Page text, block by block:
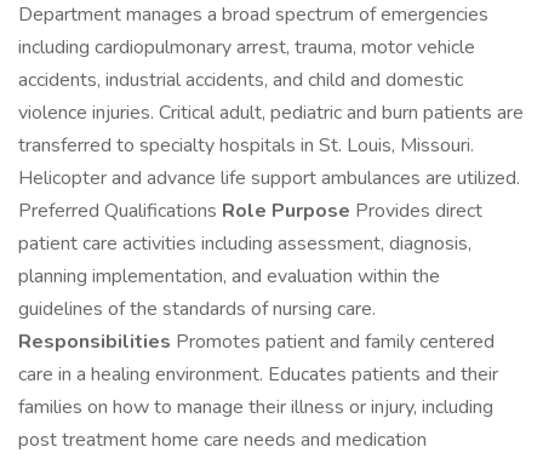
Department manages a broad spectrum of emergencies
including cardiopulmonary arrest, trauma, motor vehicle
accidents, industrial accidents, and child and domestic
violence injuries. Critical adult, pediatric and burn patients are
transferred to specialty hospitals in St. Louis, Missouri.
Helicopter and advance life support ambulances are utilized.
Preferred Qualifications Role Purpose Provides direct
patient care activities including assessment, diagnosis,
planning implementation, and evaluation within the
guidelines of the standards of nursing care.
Responsibilities Promotes patient and family centered
care in a healing environment. Educates patients and their
families on how to manage their illness or injury, including
post treatment home care needs and medication